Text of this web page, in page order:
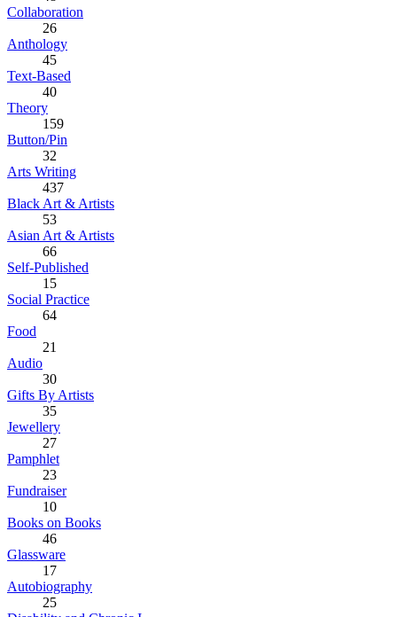
Collaboration
26
Anthology
45
Text-Based
40
Theory
159
Button/Pin
32
Arts Writing
437
Black Art & Artists
53
Asian Art & Artists
66
Self-Published
15
Social Practice
64
Food
21
Audio
30
Gifts By Artists
35
Jewellery
27
Pamphlet
23
Fundraiser
10
Books on Books
46
Glassware
17
Autobiography
25